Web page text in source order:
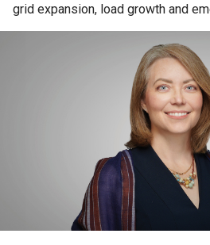
grid expansion, load growth and